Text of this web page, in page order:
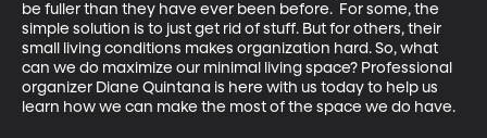
be fuller than they have ever been before.  For some, the
simple solution is to just get rid of stuff. But for others, their
small living conditions makes organization hard. So, what
can we do maximize our minimal living space? Professional
organizer Diane Quintana is here with us today to help us
learn how we can make the most of the space we do have.